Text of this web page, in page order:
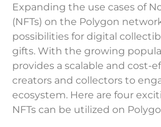
Expanding the use cases of
(NFTs) on the Polygon
possibilities for digital
gifts. With the growing
provides a scalable and cost-
creators and collectors to
ecosystem. Here are four
NFTs can be utilized on